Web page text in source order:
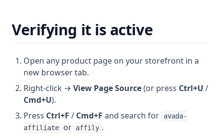
Verifying it is active
Open any product page on your storefront in a
new browser tab.
Right-click → View Page Source(or press Ctrl+U /
Cmd+U).
Press Ctrl+F / Cmd+F and search for
avada-
affiliate
or affily .